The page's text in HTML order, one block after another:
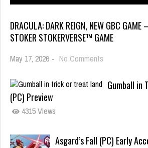
DRACULA: DARK REIGN, NEW GBC GAME
STOKER STOKERVERSE™ GAME
May 17, 2026 - No Comments
Gumball in
(PC) Preview
4315 Views
Asgard’s Fall (PC) Early